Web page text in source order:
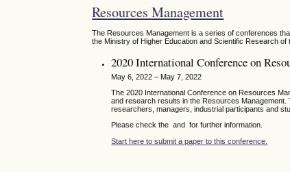
Resources Management
The Resources Management is a series of conferences
the Ministry of Higher Education and Scientific Research of
2020 International Conference on
May 6, 2022 – May 7, 2022
The 2020 International Conference on Resources
and research results in the Resources
researchers, managers, industrial participants and
Please check the and for further information.
Start here to submit a paper to this conference.